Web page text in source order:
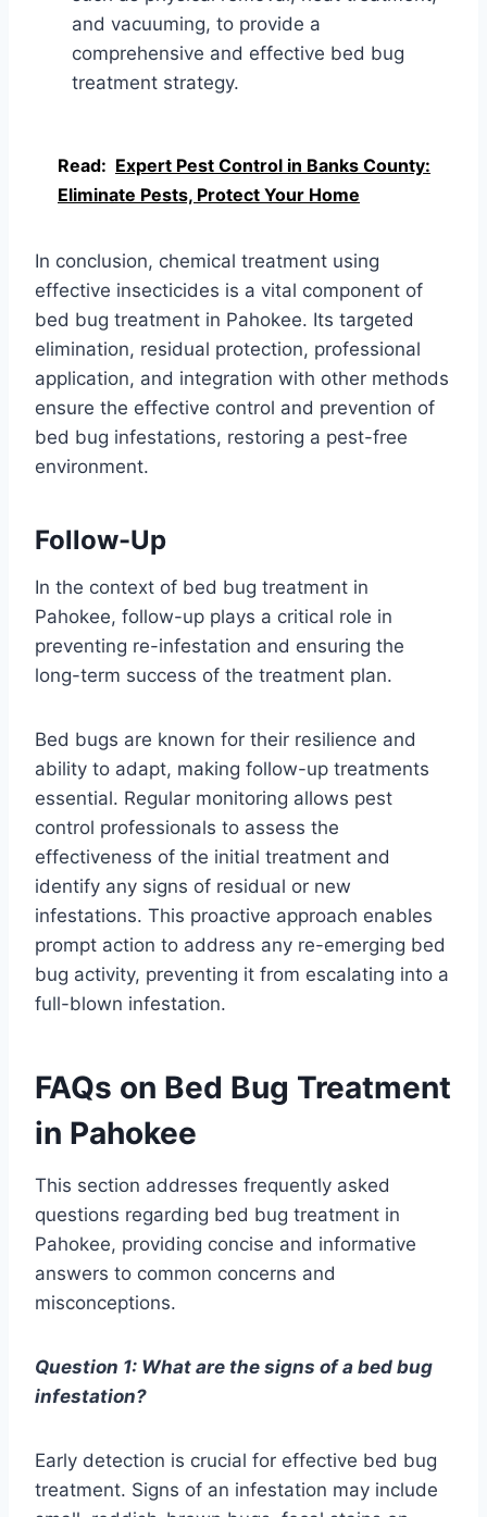
and vacuuming, to provide a
comprehensive and effective bed bug
treatment strategy.
Read: Expert Pest Control in Banks County:
Eliminate Pests, Protect Your Home
In conclusion, chemical treatment using
effective insecticides is a vital component of
bed bug treatment in Pahokee. Its targeted
elimination, residual protection, professional
application, and integration with other methods
ensure the effective control and prevention of
bed bug infestations, restoring a pest-free
environment.
Follow-Up
In the context of bed bug treatment in
Pahokee, follow-up plays a critical role in
preventing re-infestation and ensuring the
long-term success of the treatment plan.
Bed bugs are known for their resilience and
ability to adapt, making follow-up treatments
essential. Regular monitoring allows pest
control professionals to assess the
effectiveness of the initial treatment and
identify any signs of residual or new
infestations. This proactive approach enables
prompt action to address any re-emerging bed
bug activity, preventing it from escalating into a
full-blown infestation.
FAQs on Bed Bug Treatment
in Pahokee
This section addresses frequently asked
questions regarding bed bug treatment in
Pahokee, providing concise and informative
answers to common concerns and
misconceptions.
Question 1: What are the signs of a bed bug
infestation?
Early detection is crucial for effective bed bug
treatment. Signs of an infestation may include